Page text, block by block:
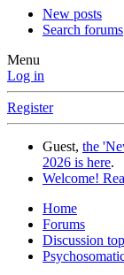
New posts
Search forums
Menu
Log in
Register
Guest, the
2026 is here.
Welcome!
Home
Forums
Discussion